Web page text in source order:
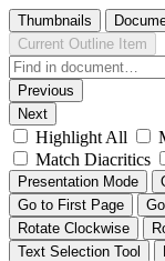
Thumbnails
Current Outline Item
Previous
Next
Highlight All
Match Diacritics
Presentation Mode
Go to First Page
Rotate Clockwise
Text Selection Tool